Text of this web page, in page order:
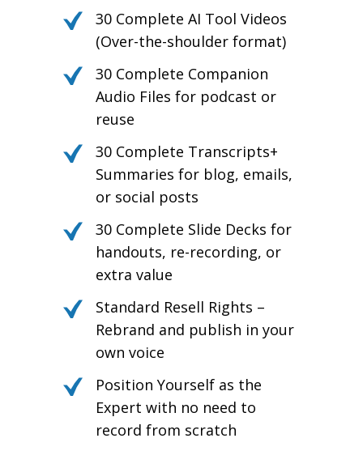
30 Complete AI Tool Videos
(Over-the-shoulder format)
30 Complete Companion
Audio Files for podcast or
reuse
30 Complete Transcripts+
Summaries for blog, emails,
or social posts
30 Complete Slide Decks for
handouts, re-recording, or
extra value
Standard Resell Rights –
Rebrand and publish in your
own voice
Position Yourself as the
Expert with no need to
record from scratch